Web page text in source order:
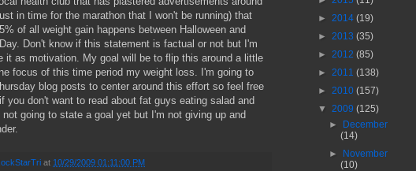
in time for the marathon that I won't be running) that
of all weight gain happens between Halloween and
Don't know if this statement is factual or not but I'm
it as motivation. My goal will be to flip this around a little
focus of this time period my weight loss. I'm going to
blog posts to center around this effort so feel free
you don't want to read about fat guys eating salad and
going to state a goal yet but I'm not giving up and
at 10/29/2009 01:11:00 PM
► 2014 (19)
► 2013 (35)
► 2012 (85)
► 2011 (138)
► 2010 (157)
▼ 2009 (125)
► December
(14)
► November
(10)